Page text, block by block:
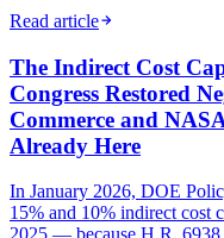
Read article
The Indirect Cost
Congress Restored
Commerce and
Already Here
In January 2026, DOE
15% and 10% indirect cost